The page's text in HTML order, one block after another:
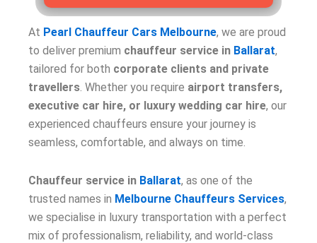
At Pearl Chauffeur Cars Melbourne, we are proud
to deliver premium chauffeur service in Ballarat,
tailored for both corporate clients and private
travellers . Whether you require airport transfers,
executive car hire, or luxury wedding car hire, our
experienced chauffeurs ensure your journey is
seamless, comfortable, and always on time.
Chauffeur service in Ballarat, as one of the
trusted names in Melbourne Chauffeurs Services,
we specialise in luxury transportation with a perfect
mix of professionalism, reliability, and world-class